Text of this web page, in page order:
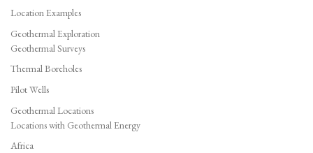
Location Examples
Geothermal Exploration
Geothermal Surveys
Thermal Boreholes
Pilot Wells
Geothermal Locations
Locations with Geothermal Energy
Africa